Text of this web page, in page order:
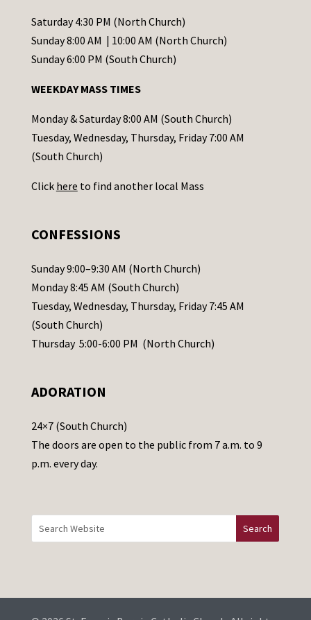
t
C
o
t
a
c
t
s
l
e
a
s
e
a
e
t
h
i
d
Saturday 4:30 PM (North Church)
Sunday 8:00 AM | 10:00 AM (North Church)
Sunday 6:00 PM (South Church)
WEEKDAY MASS TIMES
Monday & Saturday 8:00 AM (South Church)
Tuesday, Wednesday, Thursday, Friday 7:00 AM
(South Church)
Click here to find another local Mass
CONFESSIONS
Sunday 9:00–9:30 AM (North Church)
Monday 8:45 AM (South Church)
Tuesday, Wednesday, Thursday, Friday 7:45 AM
(South Church)
Thursday 5:00-6:00 PM (North Church)
ADORATION
24×7 (South Church)
The doors are open to the public from 7 a.m. to 9
p.m. every day.